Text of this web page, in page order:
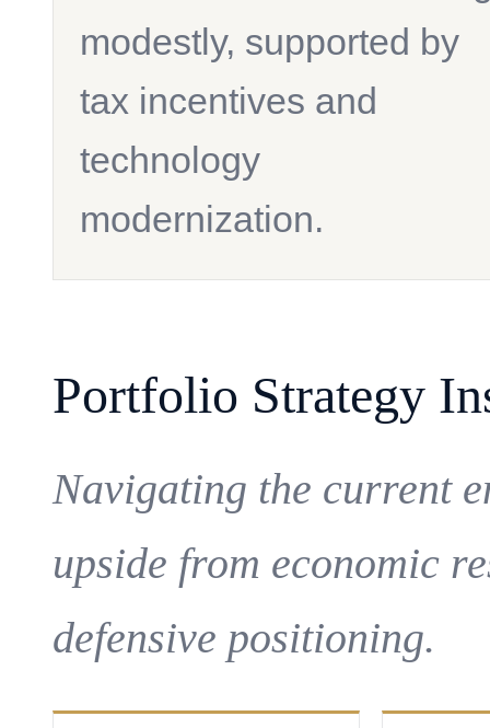
modestly, supported by
tax incentives and
technology
modernization.
Portfolio Strategy
Navigating the current
upside from economic
defensive positioning.